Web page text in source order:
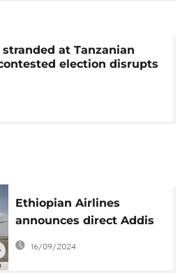
stranded at Tanzanian
election disrupts
Ethiopian Airlines
announces direct Addis
Ababa - Conakry flights
16/09/2024